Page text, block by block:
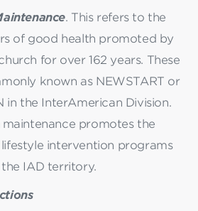
. This refers to the
of good health promoted by
for over 162 years. These
known as NEWSTART or
in the InterAmerican Division.
maintenance promotes the
intervention programs
IAD territory.